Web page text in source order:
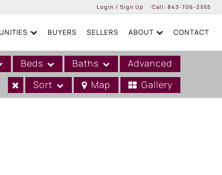
Login / Sign Up
Login
Sign Up
Call: 843-706-2555
BUYERS SELLERS ABOUT CONTACT
Beds Baths
Advanced
Sort Map Gallery